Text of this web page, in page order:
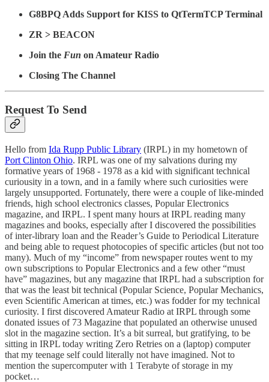
G8BPQ Adds Support for KISS to QtTermTCP Terminal
ZR > BEACON
Join the Fun on Amateur Radio
Closing The Channel
Request To Send
Hello from Ida Rupp Public Library (IRPL) in my hometown of
Port Clinton Ohio. IRPL was one of my salvations during my
formative years of 1968 - 1978 as a kid with significant technical
curiousity in a town, and in a family where such curiosities were
largely unsupported. Fortunately, there were a couple of like-minded
friends, high school electronics classes, Popular Electronics
magazine, and IRPL. I spent many hours at IRPL reading many
magazines and books, especially after I discovered the possibilities
of inter-library loan and the Reader’s Guide to Periodical Literature
and being able to request photocopies of specific articles (but not too
many). Much of my “income” from newspaper routes went to my
own subscriptions to Popular Electronics and a few other “must
have” magazines, but any magazine that IRPL had a subscription for
that was the least bit technical (Popular Science, Popular Mechanics,
even Scientific American at times, etc.) was fodder for my technical
curiosity. I first discovered Amateur Radio at IRPL through some
donated issues of 73 Magazine that populated an otherwise unused
slot in the magazine section. It’s a bit surreal, but gratifying, to be
sitting in IRPL today writing Zero Retries on a (laptop) computer
that my teenage self could literally not have imagined. Not to
mention the supercomputer with 1 Terabyte of storage in my
pocket…